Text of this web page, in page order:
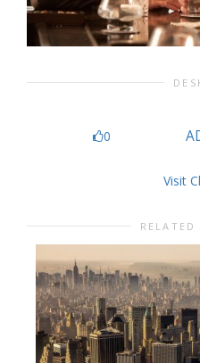
0
Visit
RELATED